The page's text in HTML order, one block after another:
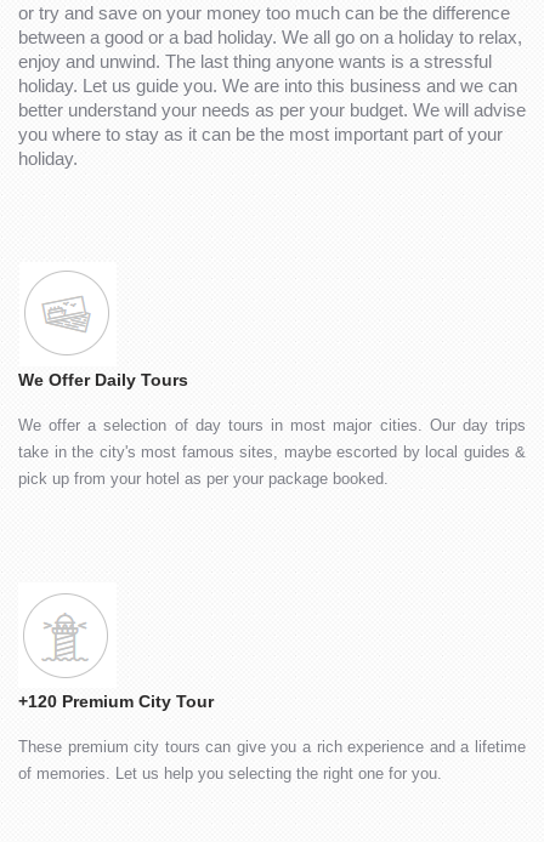
or try and save on your money too much can be the difference
between a good or a bad holiday. We all go on a holiday to relax,
enjoy and unwind. The last thing anyone wants is a stressful
holiday. Let us guide you. We are into this business and we can
better understand your needs as per your budget. We will advise
you where to stay as it can be the most important part of your
holiday.
We Offer Daily Tours
We offer a selection of day tours in most major cities. Our day trips
take in the city's most famous sites, maybe escorted by local guides &
pick up from your hotel as per your package booked.
+120 Premium City Tour
These premium city tours can give you a rich experience and a lifetime
of memories. Let us help you selecting the right one for you.